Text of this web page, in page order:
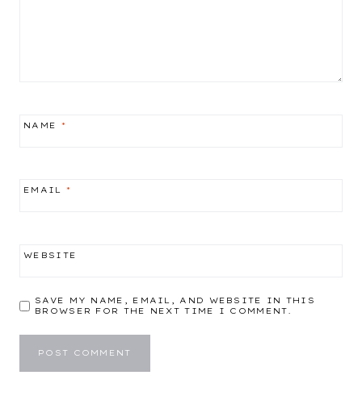
NAME *
EMAIL *
WEBSITE
SAVE MY NAME, EMAIL, AND WEBSITE IN THIS
BROWSER FOR THE NEXT TIME I COMMENT.